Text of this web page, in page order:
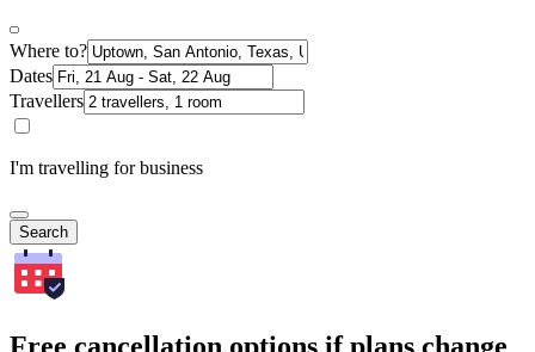
Where to?
Dates
Travellers
I'm travelling for business
Search